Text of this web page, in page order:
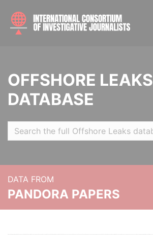
OFFSHORE LEAKS
DATABASE
DATA FROM
PANDORA PAPERS